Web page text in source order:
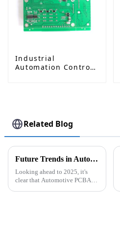
Industrial
Automation Control
Systems
Related Blog
Future Trends in Automotive PCBA Technology and Winning Approaches for Global Buyers
Looking ahead to 2025, it's
clear that Automotive PCBA